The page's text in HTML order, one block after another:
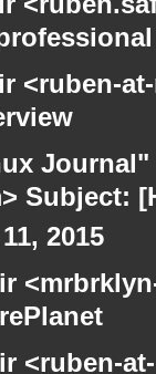
<ruben-
Subject:
2015
<ruben-